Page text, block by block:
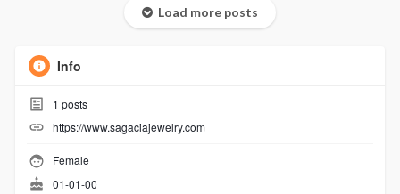
Load more posts
Info
1 posts
https://www.sagaciajewelry.com
Female
01-01-00